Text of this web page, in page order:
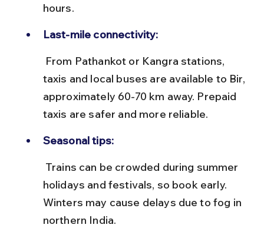
hours.
Last-mile connectivity:
taxis and local buses are available to Bir,
approximately 60-70 km away. Prepaid
taxis are safer and more reliable.
Seasonal tips:
holidays and festivals, so book early.
Winters may cause delays due to fog in
northern India.